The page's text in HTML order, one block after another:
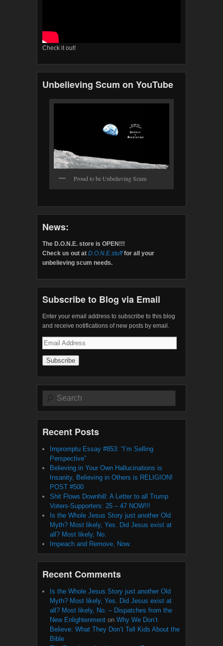
Check it out!
Unbelieving Scum on YouTube
Proud to be Unbelieving Scum
News:
The D.O.N.E. store is OPEN!!!
Check us out at D.O.N.E.stufffor all your
unbelieving scum needs.
Subscribe to Blog via Email
Enter your email address to subscribe to this blog
and receive notifications of new posts by email.
Email
Address
Search
Recent Posts
Impromptu Essay #853: “I’m Selling
Perspective”
Believing in Your Own Hallucinations is
Insanity, Believing in Others is RELIGION!
POST #500
Shit Flows Downhill: A Letter to all Trump
Voters-Supporters: 25 – 47 NOW!!!
Is the Whole Jesus Story just another Old
Myth? Most likely, Yes. Did Jesus exist at
all? Most likely, No.
Impeach and Remove, Now.
Recent Comments
Is the Whole Jesus Story just another Old
Myth? Most likely, Yes. Did Jesus exist at
all? Most likely, No. – Dispatches from the
New Enlightenment on Why We Don’t
Believe: What They Don’t Tell Kids About the
Bible